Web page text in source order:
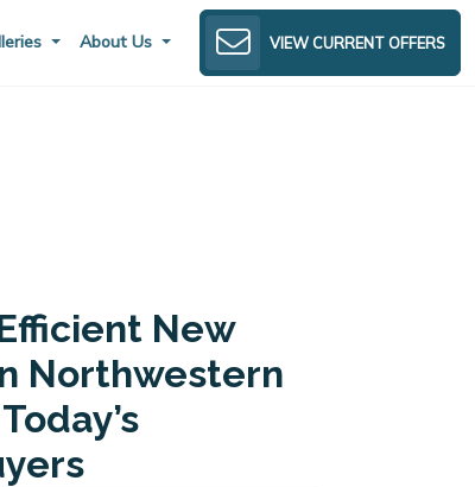
About Us VIEW CURRENT OFFERS
New
Northwestern